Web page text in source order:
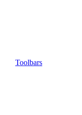
Toolbars